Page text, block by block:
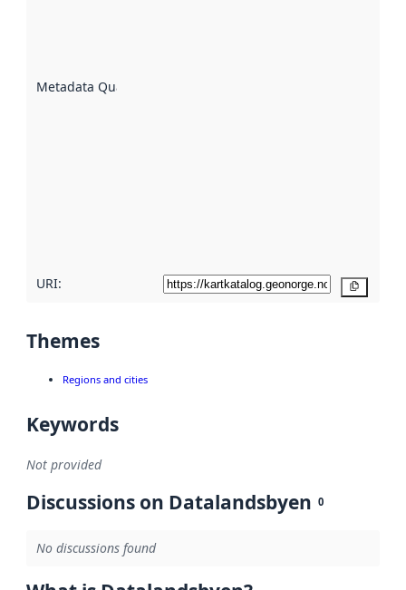
Metadata Quality
URI:
Themes
Regions and cities
Keywords
Not provided
Discussions on Datalandsbyen 0
No discussions found